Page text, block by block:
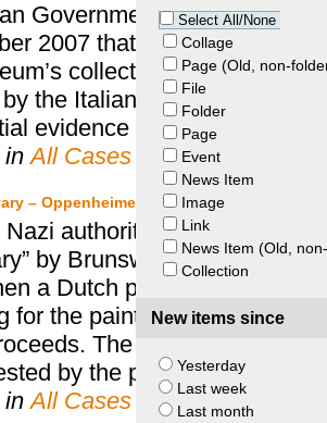
Select All/None
Collage
Page (Old, non-
File
Folder
Page
Event
News Item
Image
Link
News Item (Old,
Collection
New items since
Yesterday
Last week
Last month
Government and the
2007 that resolved the
collection. This accord
the Italian Ministry of
evidence demonstrating
inAll Cases
– Oppenheimer Heirs and Private Person
Nazi authorities took from
by Brunswijker
a Dutch private individual
for the painting’s restitution,
The Dutch
by the parties.
inAll Cases